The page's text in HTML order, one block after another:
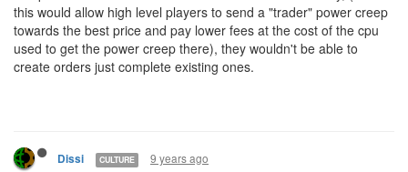
this would allow high level players to send a "trader" power creep
towards the best price and pay lower fees at the cost of the cpu
used to get the power creep there), they wouldn't be able to
create orders just complete existing ones.
Dissi CULTURE 9 years ago